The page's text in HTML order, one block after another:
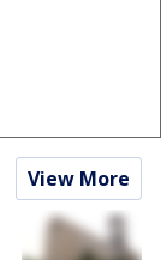
View More